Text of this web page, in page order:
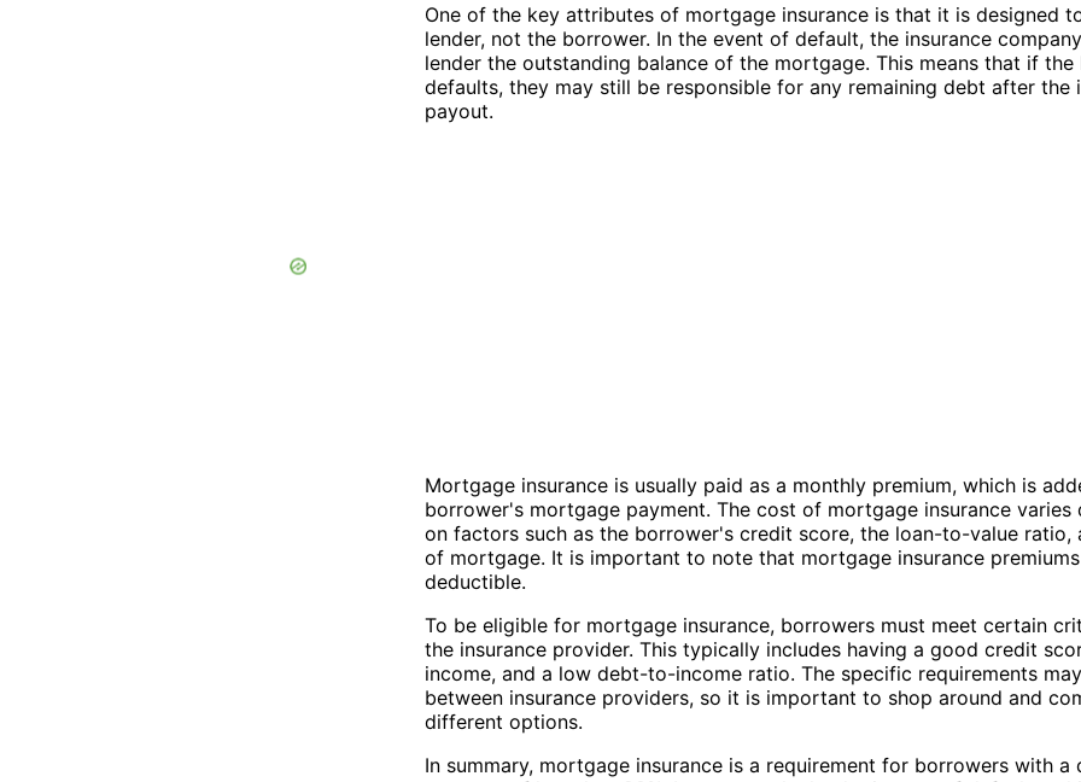
One of the key attributes of mortgage insurance is that it is designed
lender, not the borrower. In the event of default, the insurance
lender the outstanding balance of the mortgage. This means that if
defaults, they may still be responsible for any remaining debt after the
payout.
Mortgage insurance is usually paid as a monthly premium, which is
borrower's mortgage payment. The cost of mortgage insurance varies
on factors such as the borrower's credit score, the loan-to-value ratio,
of mortgage. It is important to note that mortgage insurance
deductible.
To be eligible for mortgage insurance, borrowers must meet certain
the insurance provider. This typically includes having a good credit
income, and a low debt-to-income ratio. The specific requirements
between insurance providers, so it is important to shop around and
different options.
In summary, mortgage insurance is a requirement for borrowers with a